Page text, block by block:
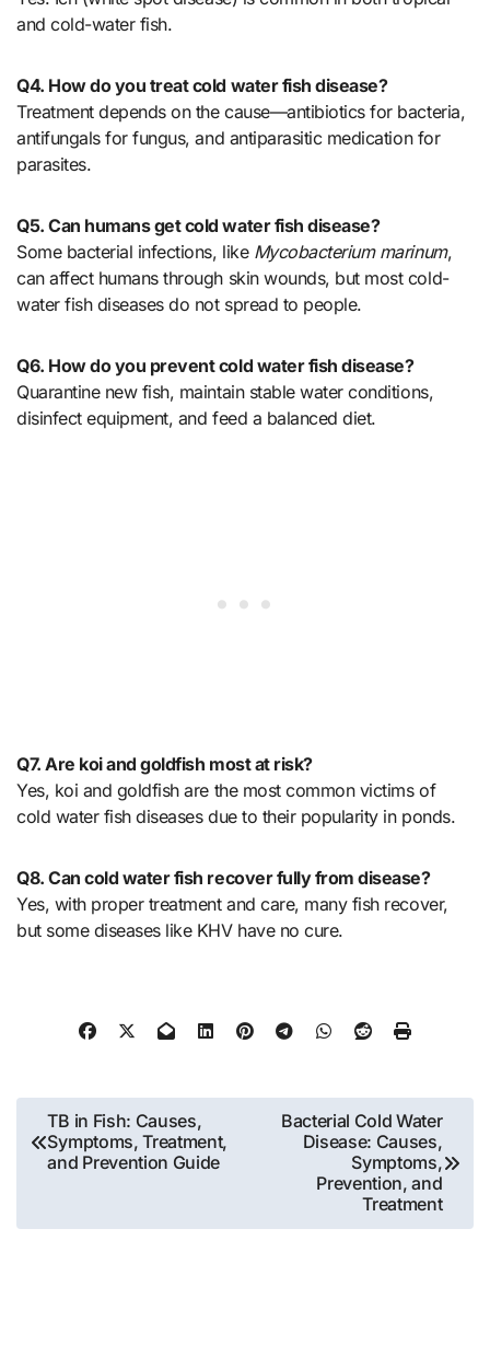
and cold-water fish.
Q4. How do you treat cold water fish disease?
Treatment depends on the cause—antibiotics for bacteria,
antifungals for fungus, and antiparasitic medication for
parasites.
Q5. Can humans get cold water fish disease?
Some bacterial infections, like Mycobacterium marinum,
can affect humans through skin wounds, but most cold-
water fish diseases do not spread to people.
Q6. How do you prevent cold water fish disease?
Quarantine new fish, maintain stable water conditions,
disinfect equipment, and feed a balanced diet.
Q7. Are koi and goldfish most at risk?
Yes, koi and goldfish are the most common victims of
cold water fish diseases due to their popularity in ponds.
Q8. Can cold water fish recover fully from disease?
Yes, with proper treatment and care, many fish recover,
but some diseases like KHV have no cure.
Post
navigation
TB in Fish: Causes,
Symptoms, Treatment,
and Prevention Guide
Bacterial Cold Water
Disease: Causes,
Symptoms,
Prevention, and
Treatment